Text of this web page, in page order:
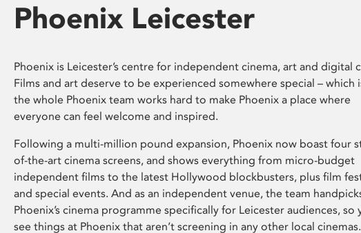
Phoenix Leicester
Phoenix is Leicester’s centre for independent cinema, art and digital
Films and art deserve to be experienced somewhere special – which
the whole Phoenix team works hard to make Phoenix a place where
everyone can feel welcome and inspired.
Following a multi-million pound expansion, Phoenix now boast four
of-the-art cinema screens, and shows everything from micro-budget
independent films to the latest Hollywood blockbusters, plus film
and special events. And as an independent venue, the team
Phoenix’s cinema programme specifically for Leicester audiences, so
see things at Phoenix that aren’t screening in any other local cinemas.